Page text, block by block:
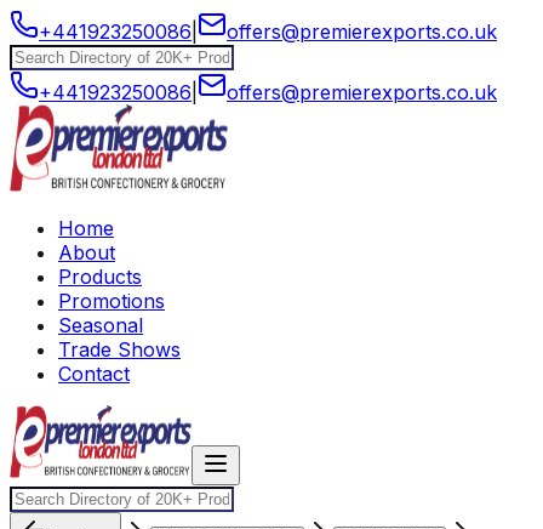
+441923250086 offers@premierexports.co.uk
+441923250086 offers@premierexports.co.uk
Home
About
Products
Promotions
Seasonal
Trade Shows
Contact